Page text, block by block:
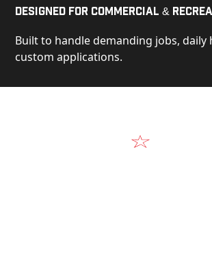
Designed for Commercial &
Built to handle demanding jobs, daily
custom applications.